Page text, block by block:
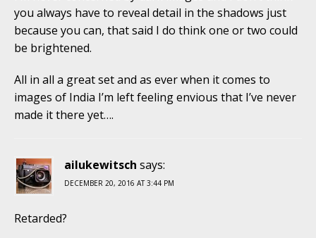
you always have to reveal detail in the shadows just
because you can, that said I do think one or two could
be brightened.
All in all a great set and as ever when it comes to
images of India I’m left feeling envious that I’ve never
made it there yet….
ailukewitsch says:
DECEMBER 20, 2016 AT 3:44 PM
Retarded?